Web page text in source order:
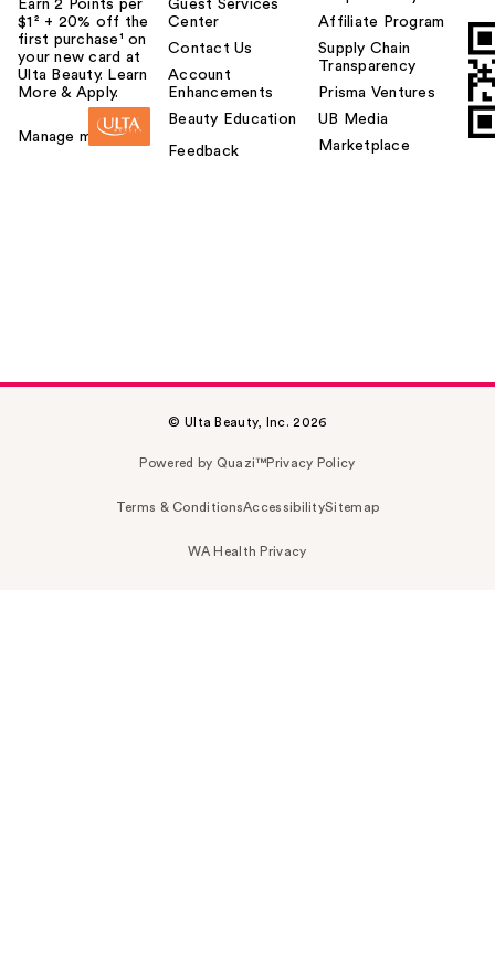
Earn 2 Points per
$1² + 20% off the
first purchase¹ on
your new card at
Ulta Beauty. Learn
More & Apply.
Manage my card
Guest Services
Center
Contact Us
Account
Enhancements
Beauty Education
Feedback
Affiliate Program
Supply Chain
Transparency
Prisma Ventures
UB Media
Marketplace
© Ulta Beauty, Inc. 2026
Powered by Quazi™Privacy Policy
Terms & ConditionsAccessibilitySitemap
WA Health Privacy